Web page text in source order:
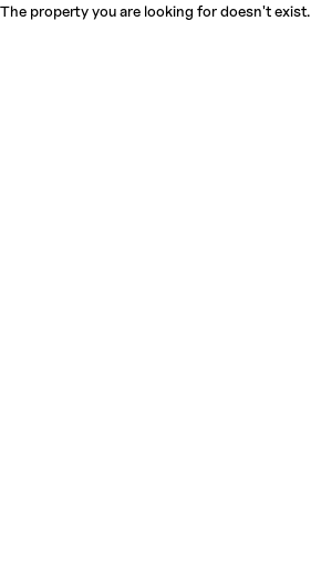
The property you are looking for doesn't exist.